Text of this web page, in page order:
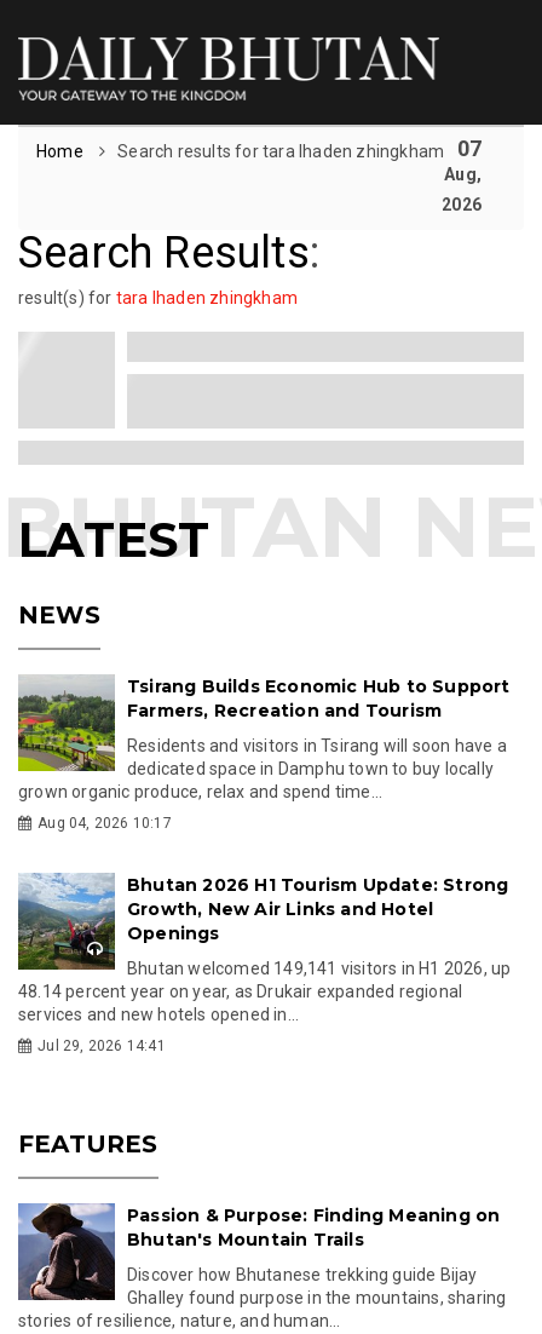
Home Search results for tara lhaden zhingkham 07
Aug,
2026
Search Results:
result(s) for tara lhaden zhingkham
LATEST
NEWS
Tsirang Builds Economic Hub to Support
Farmers, Recreation and Tourism
Residents and visitors in Tsirang will soon have a
dedicated space in Damphu town to buy locally
grown organic produce, relax and spend time...
Aug 04, 2026 10:17
Bhutan 2026 H1 Tourism Update: Strong
Growth, New Air Links and Hotel
Openings
Bhutan welcomed 149,141 visitors in H1 2026, up
48.14 percent year on year, as Drukair expanded regional
services and new hotels opened in...
Jul 29, 2026 14:41
FEATURES
Passion & Purpose: Finding Meaning on
Bhutan's Mountain Trails
Discover how Bhutanese trekking guide Bijay
Ghalley found purpose in the mountains, sharing
stories of resilience, nature, and human...